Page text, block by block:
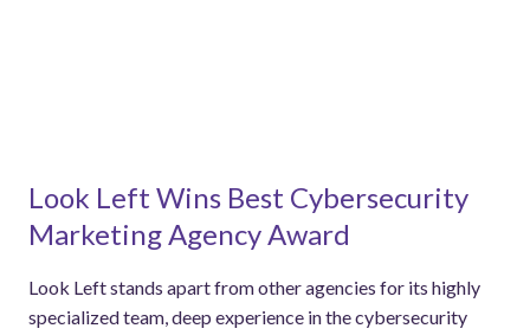
Look Left Wins Best Cybersecurity
Marketing Agency Award
Look Left stands apart from other agencies for its highly
specialized team, deep experience in the cybersecurity